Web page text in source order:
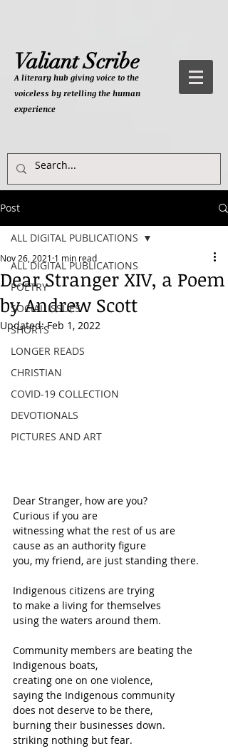
Valiant Scribe
A literary hub giving voice to the
voiceless by retelling the human
experience
Post
ALL DIGITAL PUBLICATIONS
POETRY
SOCIAL ISSUES
SHORTS
LONGER READS
CHRISTIAN
COVID-19 COLLECTION
DEVOTIONALS
PICTURES AND ART
ALL DIGITAL PUBLICATIONS
Dear Stranger XIV, a Poem
by Andrew Scott
Nov 26, 2021 1 min read
Updated:Feb 1, 2022
Dear Stranger, how are you?
Curious if you are
witnessing what the rest of us are
cause as an authority figure
you, my friend, are just standing there.
Indigenous citizens are trying
to make a living for themselves
using the waters around them.
Community members are beating the
Indigenous boats,
creating one on one violence,
saying the Indigenous community
does not deserve to be there,
burning their businesses down.
striking nothing but fear.